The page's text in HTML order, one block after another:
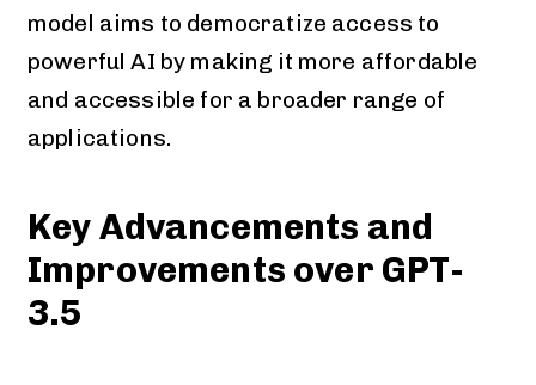
model aims to democratize access to
powerful AI by making it more affordable
and accessible for a broader range of
applications.
Key Advancements and
Improvements over GPT-
3.5